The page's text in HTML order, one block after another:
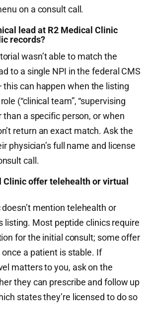
on a consult call.
lead at R2 Medical Clinic
records?
wasn’t able to match the
to a single NPI in the federal CMS
this can happen when the listing
(“clinical team”, “supervising
than a specific person, or when
return an exact match. Ask the
physician’s full name and license
call.
Clinic offer telehealth or virtual
mention telehealth or
listing. Most peptide clinics require
for the initial consult; some offer
a patient is stable. If
matters to you, ask on the
they can prescribe and follow up
states they’re licensed to do so